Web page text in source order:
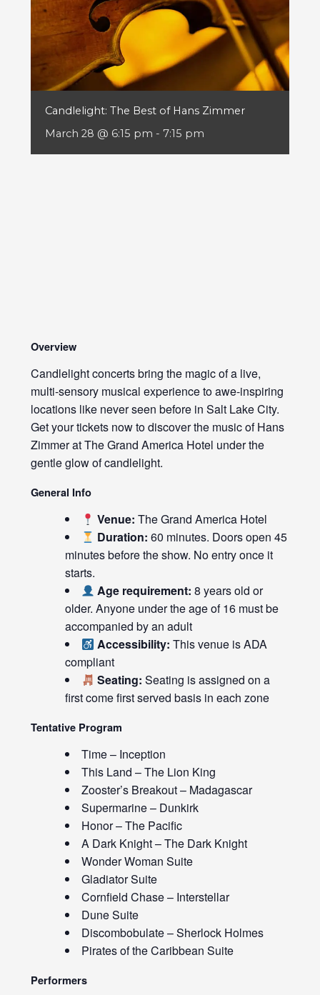
Candlelight: The Best of Hans Zimmer
March 28 @ 6:15 pm - 7:15 pm
Overview
Candlelight concerts bring the magic of a live,
multi-sensory musical experience to awe-inspiring
locations like never seen before in Salt Lake City.
Get your tickets now to discover the music of Hans
Zimmer at The Grand America Hotel under the
gentle glow of candlelight.
General Info
Venue: The Grand America Hotel
Duration: 60 minutes. Doors open 45
minutes before the show. No entry once it
starts.
Age requirement: 8 years old or
older. Anyone under the age of 16 must be
accompanied by an adult
Accessibility: This venue is ADA
compliant
Seating: Seating is assigned on a
first come first served basis in each zone
Tentative Program
Time – Inception
This Land – The Lion King
Zooster’s Breakout – Madagascar
Supermarine – Dunkirk
Honor – The Pacific
A Dark Knight – The Dark Knight
Wonder Woman Suite
Gladiator Suite
Cornfield Chase – Interstellar
Dune Suite
Discombobulate – Sherlock Holmes
Pirates of the Caribbean Suite
Performers